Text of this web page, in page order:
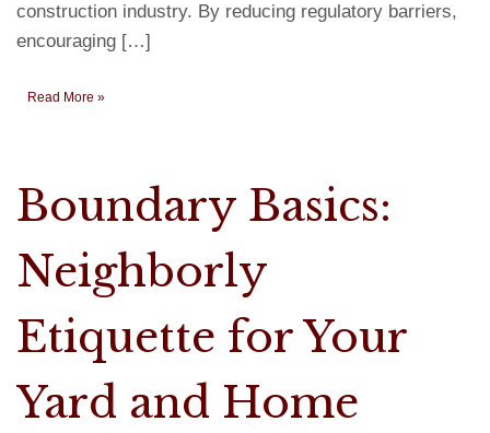
construction industry. By reducing regulatory barriers,
encouraging […]
Read More »
Boundary Basics:
Neighborly
Etiquette for Your
Yard and Home